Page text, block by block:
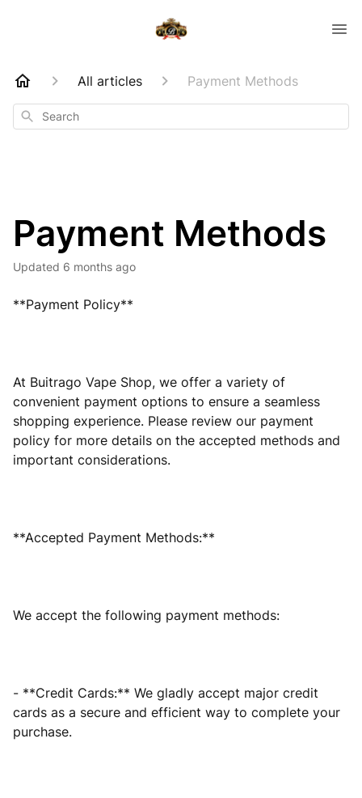
All articles Payment Methods
Search
Payment Methods
Updated 6 months ago
**Payment Policy**
At Buitrago Vape Shop, we offer a variety of
convenient payment options to ensure a seamless
shopping experience. Please review our payment
policy for more details on the accepted methods and
important considerations.
**Accepted Payment Methods:**
We accept the following payment methods:
- **Credit Cards:** We gladly accept major credit
cards as a secure and efficient way to complete your
purchase.